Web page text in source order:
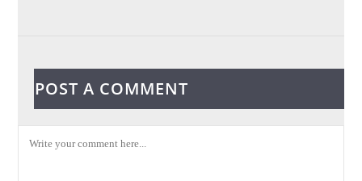
POST A COMMENT